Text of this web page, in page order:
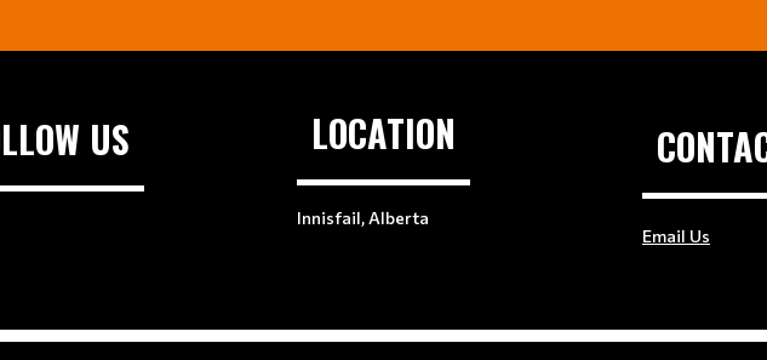
US LOCATION
Innisfail, Alberta
Email Us